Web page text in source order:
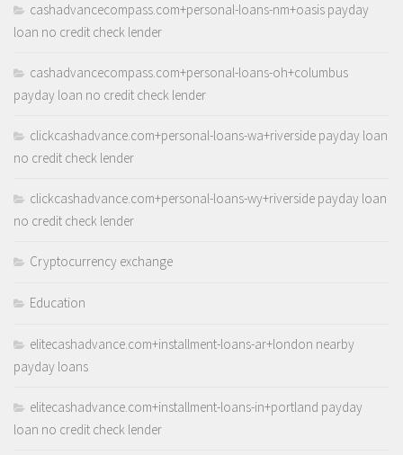
cashadvancecompass.com+personal-loans-nm+oasis payday
loan no credit check lender
cashadvancecompass.com+personal-loans-oh+columbus
payday loan no credit check lender
clickcashadvance.com+personal-loans-wa+riverside payday loan
no credit check lender
clickcashadvance.com+personal-loans-wy+riverside payday loan
no credit check lender
Cryptocurrency exchange
Education
elitecashadvance.com+installment-loans-ar+london nearby
payday loans
elitecashadvance.com+installment-loans-in+portland payday
loan no credit check lender